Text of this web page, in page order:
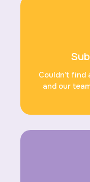
Couldn’t
and our